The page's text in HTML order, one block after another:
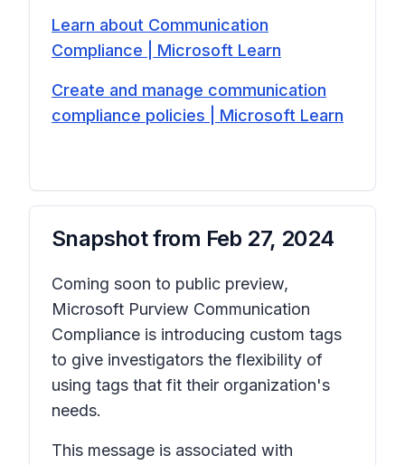
Learn about Communication
Compliance | Microsoft Learn
Create and manage communication
compliance policies | Microsoft Learn
Snapshot from Feb 27, 2024
Coming soon to public preview,
Microsoft Purview Communication
Compliance is introducing custom tags
to give investigators the flexibility of
using tags that fit their organization's
needs.
This message is associated with